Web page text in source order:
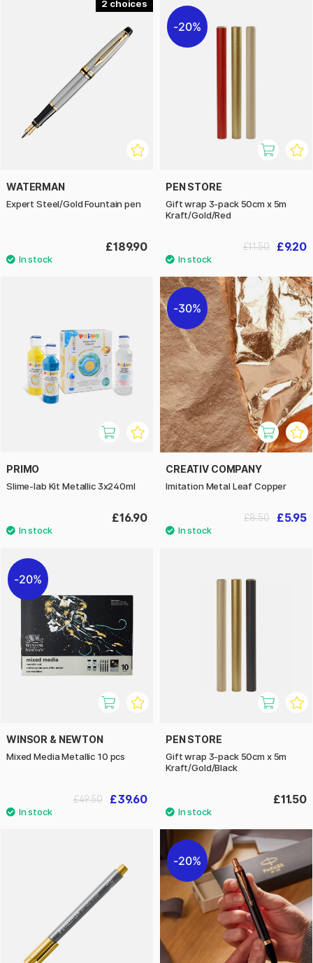
2
WATERMAN
Expert Steel/Gold Fountain pen
£189.90
20%
PEN STORE
Gift wrap 3-pack 50cm x 5m
Kraft/Gold/Red
£9.20
£11.50
PRIMO
Slime-lab Kit Metallic 3x240ml
£16.90
30%
CREATIV COMPANY
Imitation Metal Leaf Copper
£5.95
£8.50
20%
WINSOR & NEWTON
Mixed Media Metallic 10 pcs
£39.60
£49.50
PEN STORE
Gift wrap 3-pack 50cm x 5m
Kraft/Gold/Black
£11.50
20%